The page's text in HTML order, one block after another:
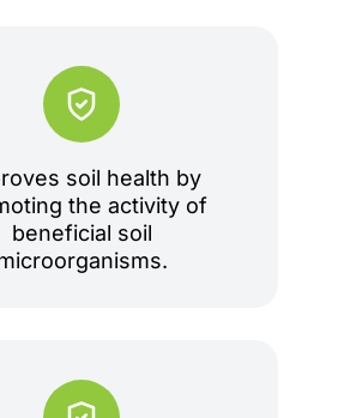
soil health by
the activity of
beneficial soil